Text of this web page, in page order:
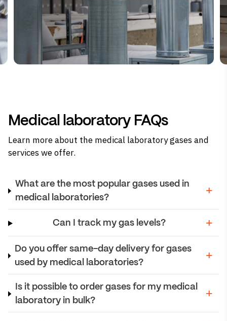
Medical laboratory FAQs
Learn more about the medical laboratory gases and
services we offer.
What are the most popular gases used in
medical laboratories?
Can I track my gas levels?
Do you offer same-day delivery for gases
used by medical laboratories?
Is it possible to order gases for my medical
laboratory in bulk?